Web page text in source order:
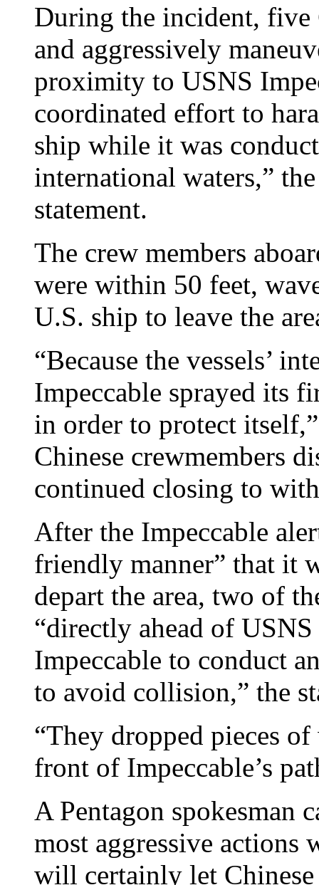
During the incident, five
and aggressively
proximity to USNS
coordinated effort to
ship while it was
international waters,”
statement.
The crew members
were within 50 feet,
U.S. ship to leave the
“Because the vessels’
Impeccable sprayed its
in order to protect
Chinese crewmembers
continued closing to
After the Impeccable
friendly manner” that it
depart the area, two of
“directly ahead of
Impeccable to conduct
to avoid collision,” the
“They dropped pieces
front of Impeccable’s
A Pentagon spokesman
most aggressive actions
will certainly let